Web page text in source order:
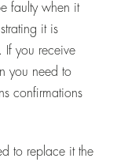
faulty when it
it is
If you receive
you need to
confirmations
to replace it the